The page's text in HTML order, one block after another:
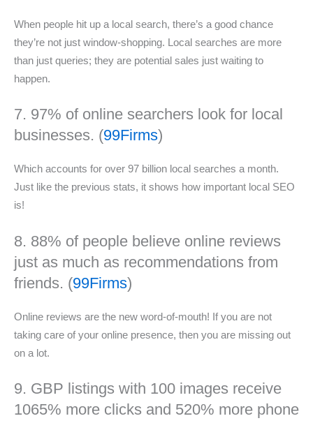
When people hit up a local search, there’s a good chance
they’re not just window-shopping. Local searches are more
than just queries; they are potential sales just waiting to
happen.
7. 97% of online searchers look for local
businesses. (99Firms)
Which accounts for over 97 billion local searches a month.
Just like the previous stats, it shows how important local SEO
is!
8. 88% of people believe online reviews
just as much as recommendations from
friends. (99Firms)
Online reviews are the new word-of-mouth! If you are not
taking care of your online presence, then you are missing out
on a lot.
9. GBP listings with 100 images receive
1065% more clicks and 520% more phone